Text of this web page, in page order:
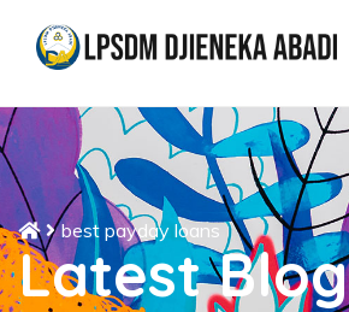
best payday loans
Latest Blog